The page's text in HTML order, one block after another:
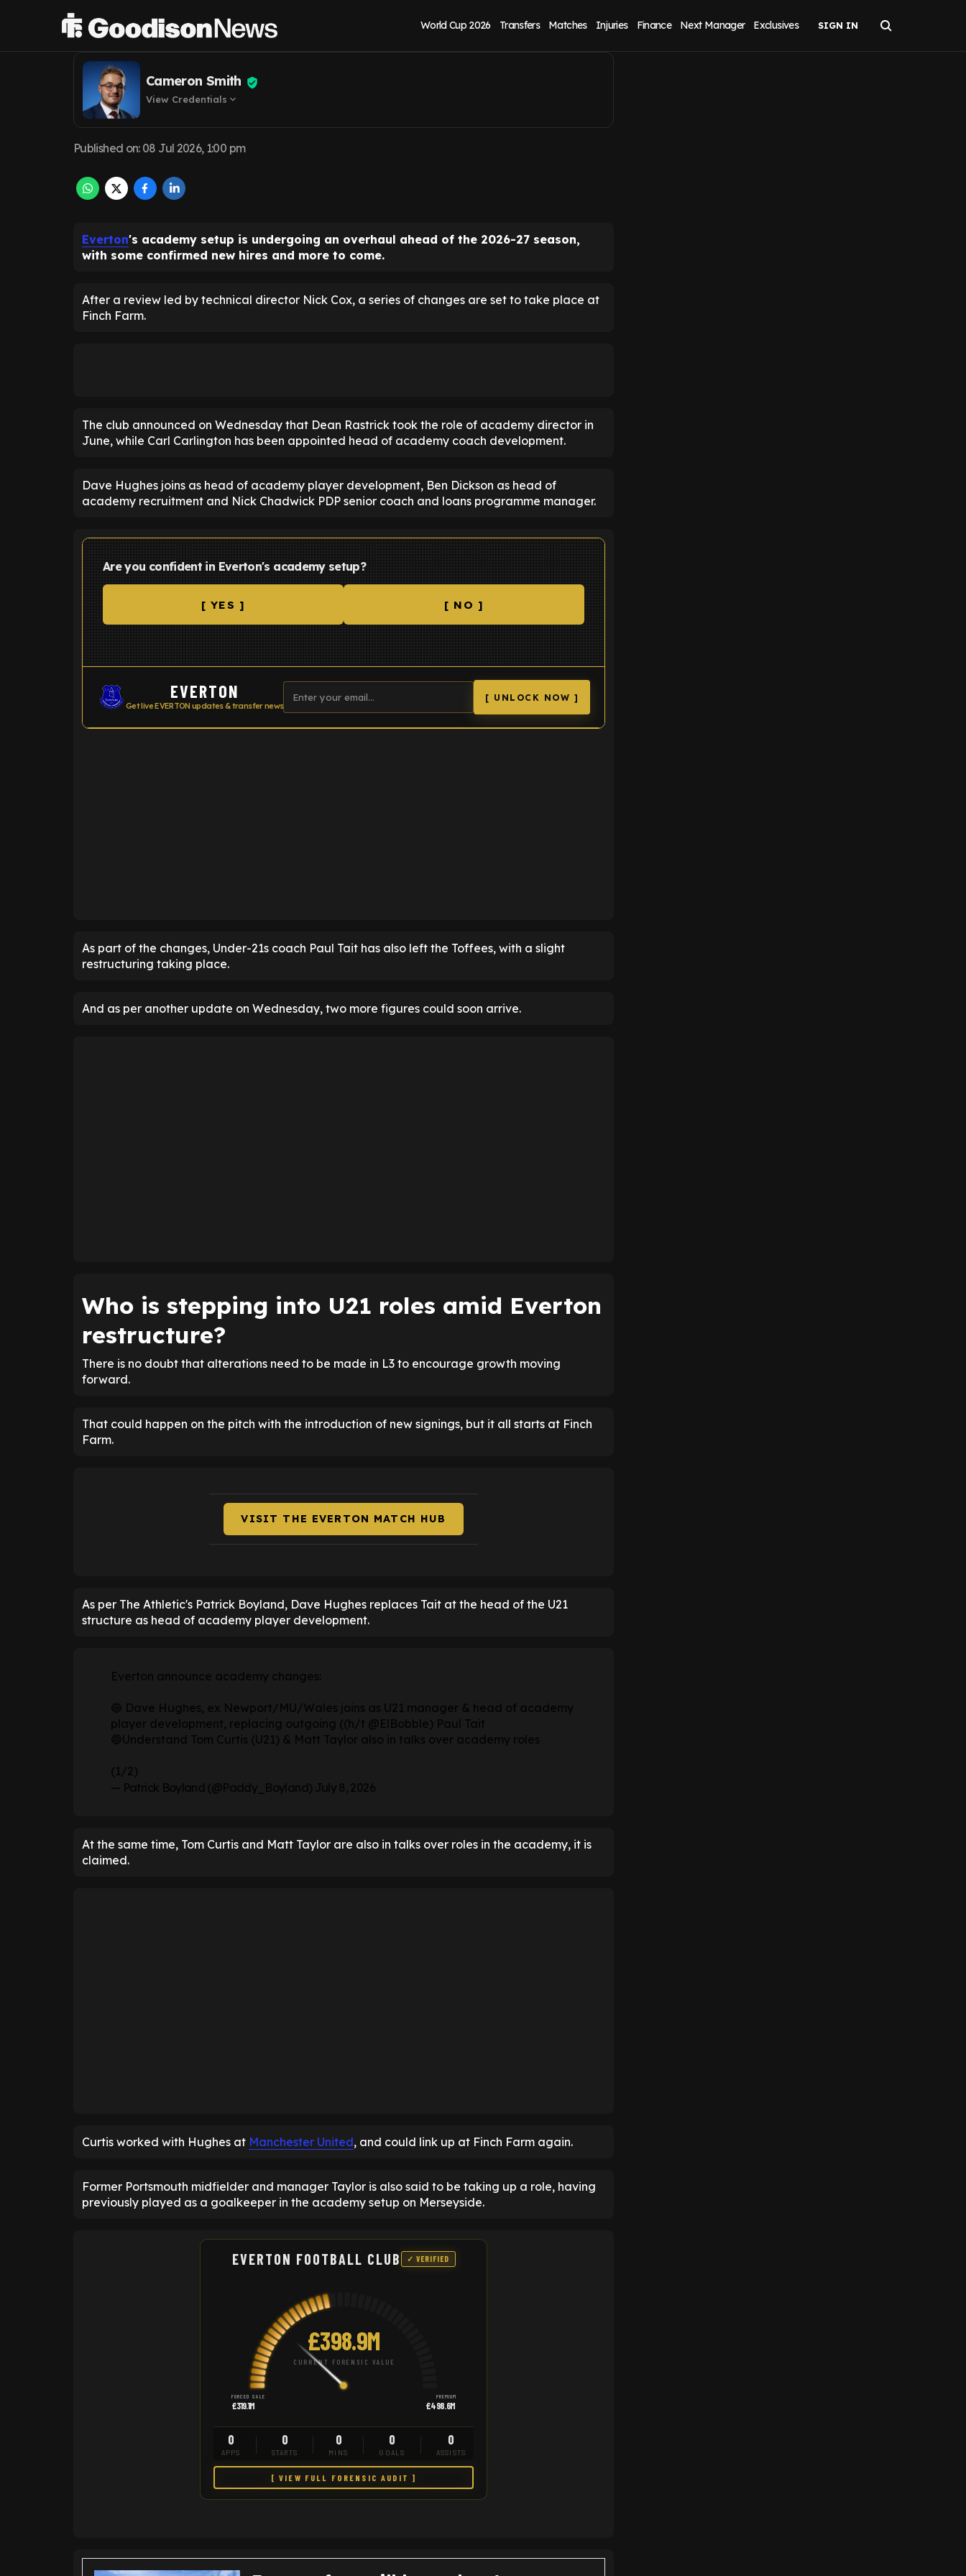
World Cup 2026 Transfers Matches Injuries Finance Next Manager Exclusives
Cox oversees Finch Farm overhaul
Cameron Smith
View Credentials expand_more
Published on: 08 Jul 2026, 1:00 pm
Everton's academy setup is undergoing an overhaul ahead of the 2026-27 season,
with some confirmed new hires and more to come.
After a review led by technical director Nick Cox, a series of changes are set to take place at
Finch Farm.
The club announced on Wednesday that Dean Rastrick took the role of academy director in
June, while Carl Carlington has been appointed head of academy coach development.
Dave Hughes joins as head of academy player development, Ben Dickson as head of
academy recruitment and Nick Chadwick PDP senior coach and loans programme manager.
Are you confident in Everton's academy setup?
[ YES ] [ NO ]
EVERTON
Get live EVERTON updates & transfer news
[ UNLOCK NOW ]
As part of the changes, Under-21s coach Paul Tait has also left the Toffees, with a slight
restructuring taking place.
And as per another update on Wednesday, two more figures could soon arrive.
Who is stepping into U21 roles amid Everton
restructure?
There is no doubt that alterations need to be made in L3 to encourage growth moving
forward.
That could happen on the pitch with the introduction of new signings, but it all starts at Finch
Farm.
VISIT THE EVERTON MATCH HUB
As per The Athletic's Patrick Boyland, Dave Hughes replaces Tait at the head of the U21
structure as head of academy player development.
Everton announce academy changes:
🔵 Dave Hughes, ex Newport/MU/Wales joins as U21 manager & head of academy
player development, replacing outgoing ((h/t @ElBobble ) Paul Tait
🔵Understand Tom Curtis (U21) & Matt Taylor also in talks over academy roles
(1/2)
— Patrick Boyland (@Paddy_Boyland) July 8, 2026
At the same time, Tom Curtis and Matt Taylor are also in talks over roles in the academy, it is
claimed.
Curtis worked with Hughes at Manchester United, and could link up at Finch Farm again.
Former Portsmouth midfielder and manager Taylor is also said to be taking up a role, having
previously played as a goalkeeper in the academy setup on Merseyside.
EVERTON FOOTBALL CLUB ✓ VERIFIED
£398.9M
CURRENT FORENSIC VALUE
FORCED SALE
£319.1M
PREMIUM
£498.6M
0
APPS
0
STARTS
0
MINS
0
GOALS
0
ASSISTS
[ VIEW FULL FORENSIC AUDIT ]